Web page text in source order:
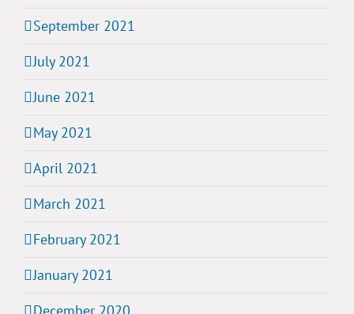
September 2021
July 2021
June 2021
May 2021
April 2021
March 2021
February 2021
January 2021
December 2020